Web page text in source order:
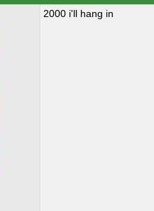
2000 i'll hang in